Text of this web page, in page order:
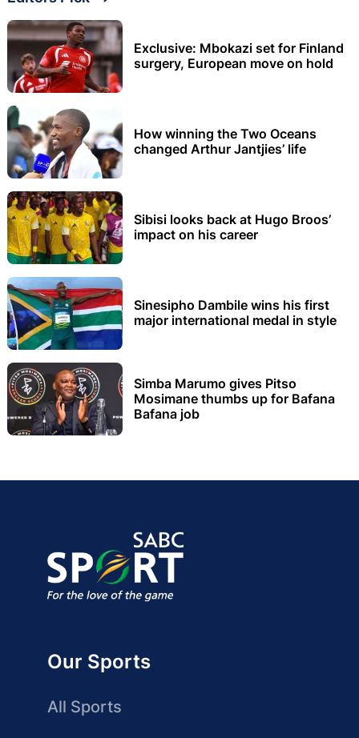
Exclusive: Mbokazi set for Finland
surgery, European move on hold
How winning the Two Oceans
changed Arthur Jantjies’ life
Sibisi looks back at Hugo Broos’
impact on his career
Sinesipho Dambile wins his first
major international medal in style
Simba Marumo gives Pitso
Mosimane thumbs up for Bafana
Bafana job
Our Sports
All Sports